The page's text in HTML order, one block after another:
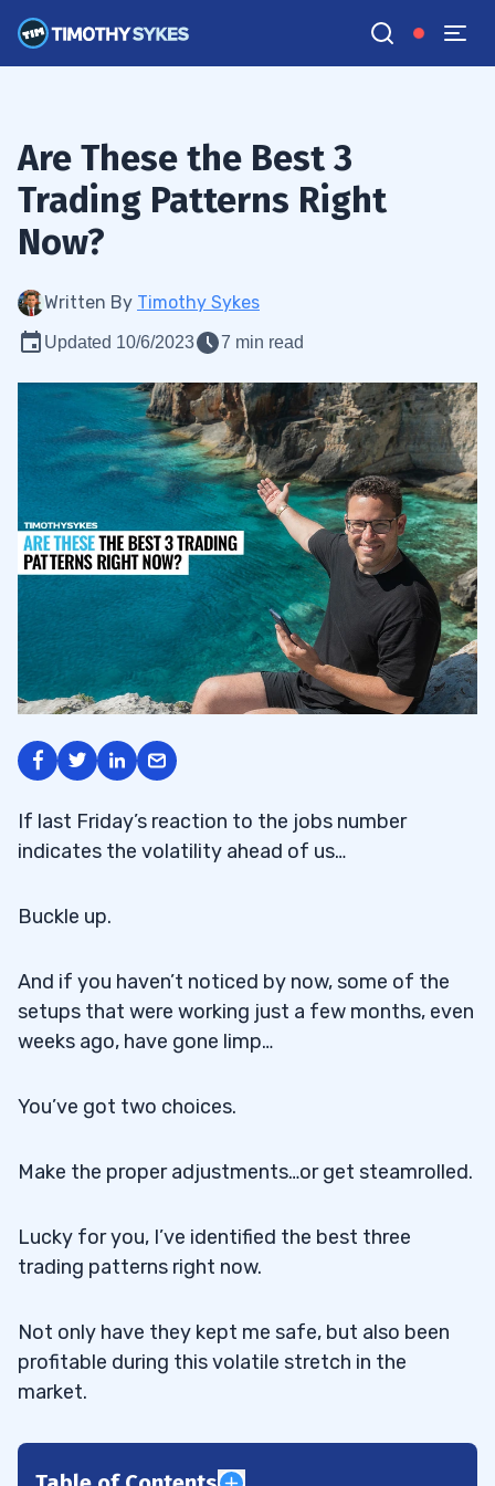
Are These the Best 3
Trading Patterns Right
Now?
Written By Timothy Sykes
Updated 10/6/2023 7 min read
If last Friday’s reaction to the jobs number
indicates the volatility ahead of us…
Buckle up.
And if you haven’t noticed by now, some of the
setups that were working just a few months, even
weeks ago, have gone limp…
You’ve got two choices.
Make the proper adjustments…or get steamrolled.
Lucky for you, I’ve identified the best three
trading patterns right now.
Not only have they kept me safe, but also been
profitable during this volatile stretch in the
market.